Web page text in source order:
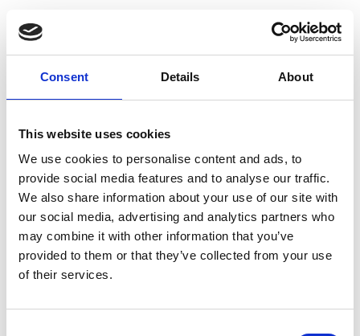
Consent Details About
This website uses cookies
We use cookies to personalise content and ads, to
provide social media features and to analyse our traffic.
We also share information about your use of our site with
our social media, advertising and analytics partners who
may combine it with other information that you’ve
provided to them or that they’ve collected from your use
of their services.